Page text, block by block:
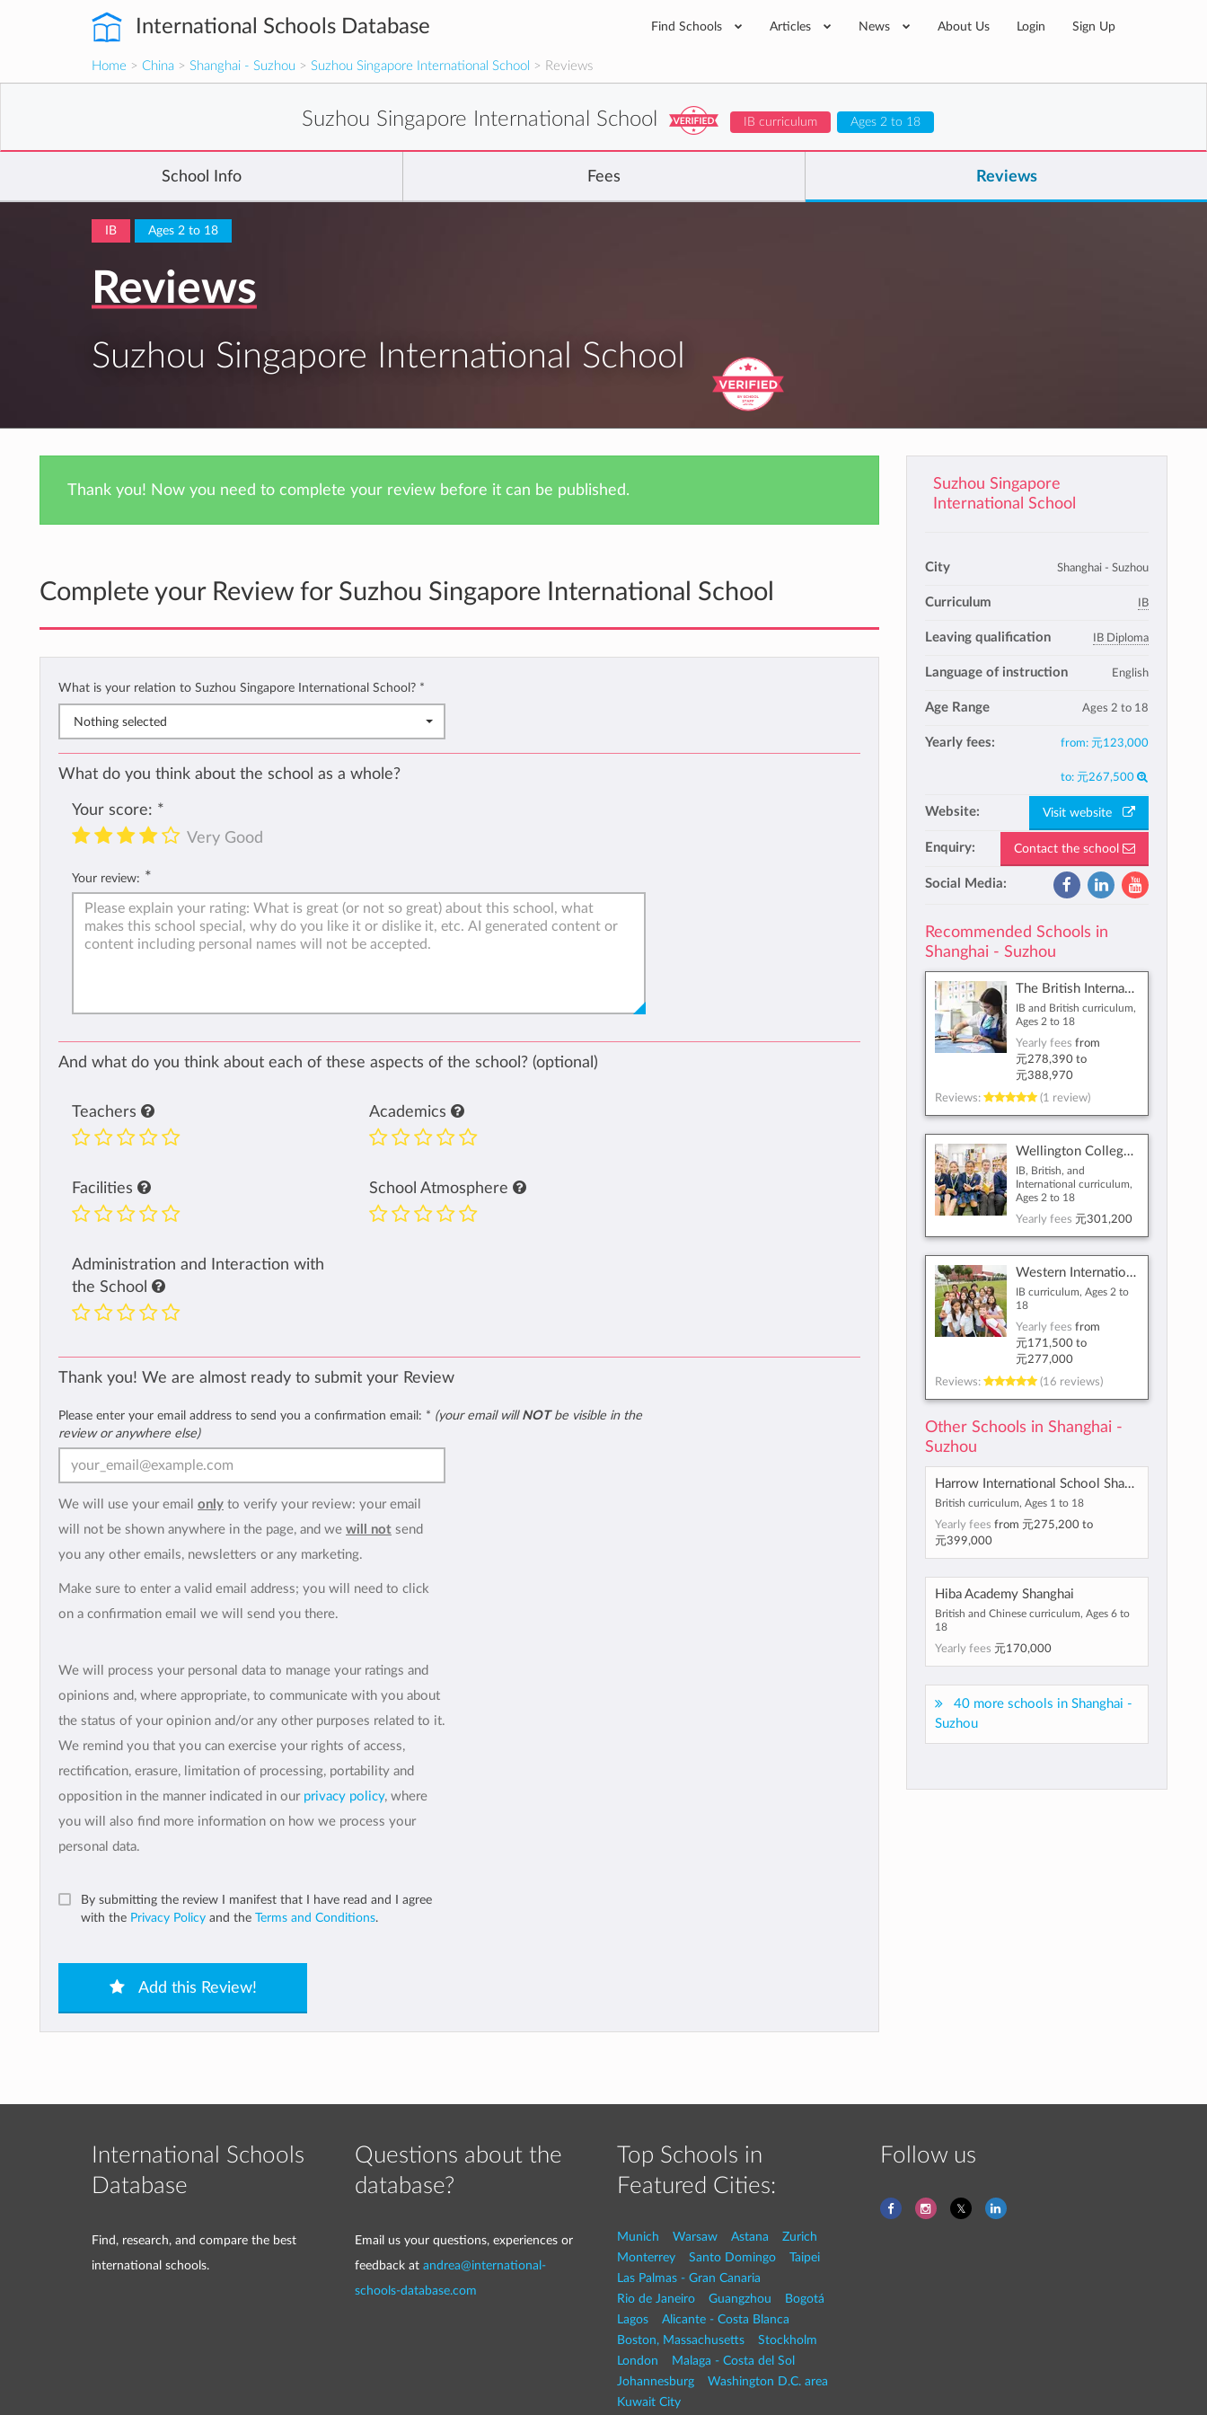
International Schools Database Find Schools Articles News About Us Login Sign Up
Home > China > Shanghai - Suzhou > Suzhou Singapore International School > Reviews
Suzhou Singapore International School IB curriculum Ages 2 to 18
School Info Fees Reviews
IB Ages 2 to 18
Reviews
Suzhou Singapore International School
Thank you! Now you need to complete your review before it can be published.
Complete your Review for Suzhou Singapore International School
What is your relation to Suzhou Singapore International School? *
Nothing selected
What do you think about the school as a whole?
Your score: *
Very Good
Your review: *
And what do you think about each of these aspects of the school? (optional)
Teachers Academics
Facilities School Atmosphere
Administration and Interaction with
the School
Thank you! We are almost ready to submit your Review
Please enter your email address to send you a confirmation email: * (your email will NOTbe visible in the
review or anywhere else)
We will use your email only to verify your review: your email
will not be shown anywhere in the page, and we will not send
you any other emails, newsletters or any marketing.
Make sure to enter a valid email address; you will need to click
on a confirmation email we will send you there.
We will process your personal data to manage your ratings and
opinions and, where appropriate, to communicate with you about
the status of your opinion and/or any other purposes related to it.
We remind you that you can exercise your rights of access,
rectification, erasure, limitation of processing, portability and
opposition in the manner indicated in our privacy policy, where
you will also find more information on how we process your
personal data.
By submitting the review I manifest that I have read and I agree
with the Privacy Policy and the Terms and Conditions.
Add this Review!
Suzhou Singapore
International School
City Shanghai - Suzhou
Curriculum IB
Leaving qualification IB Diploma
Language of instruction English
Age Range Ages 2 to 18
Yearly fees: from: 元123,000
to: 元267,500
Website: Visit website
Enquiry: Contact the school
Social Media:
Recommended Schools in
Shanghai - Suzhou
The British International School Shanghai, Puxi
IB and British curriculum,
Ages 2 to 18
Yearly fees from
元278,390to
元388,970
Reviews:
(1 review)
Wellington College International Shanghai
IB, British, and
International curriculum,
Ages 2 to 18
Yearly fees 元301,200
Western International School of Shanghai
IB curriculum, Ages 2 to
18
Yearly fees from
元171,500to
元277,000
Reviews:
(16 reviews)
Other Schools in Shanghai -
Suzhou
Harrow International School Shanghai
British curriculum, Ages 1 to 18
Yearly fees from 元275,200to
元399,000
Hiba Academy Shanghai
British and Chinese curriculum, Ages 6 to
18
Yearly fees 元170,000
40 more schools in Shanghai -
Suzhou
International Schools
Database
Find, research, and compare the best
international schools.
Questions about the
database?
Email us your questions, experiences or
feedback at andrea@international-
schools-database.com
Top Schools in
Featured Cities:
Munich Warsaw Astana
Zurich
Monterrey
Santo Domingo
Taipei
Las Palmas - Gran Canaria
Rio de Janeiro
Guangzhou
Bogotá
Lagos
Alicante - Costa Blanca
Boston, Massachusetts
Stockholm
London
Malaga - Costa del Sol
Johannesburg
Washington D.C. area
Kuwait City
Follow us